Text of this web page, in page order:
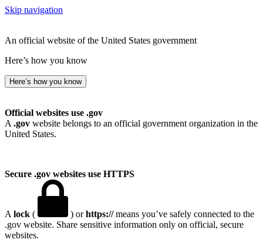
Skip navigation
An official website of the United States government
Here’s how you know
Here’s how you know
Official websites use .gov
A .gov website belongs to an official government organization in the
United States.
Secure .gov websites use HTTPS
A lock ( ) orhttps://means you’ve safely connected to the
.gov website. Share sensitive information only on official, secure
websites.